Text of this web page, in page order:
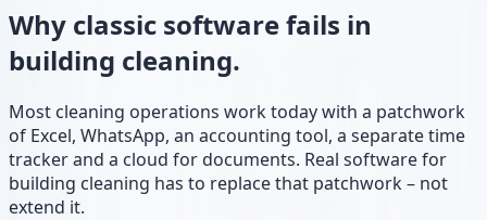
Why classic software fails in
building cleaning.
Most cleaning operations work today with a patchwork
of Excel, WhatsApp, an accounting tool, a separate time
tracker and a cloud for documents. Real software for
building cleaning has to replace that patchwork – not
extend it.